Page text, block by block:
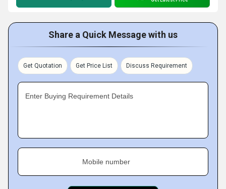
Share a Quick Message with us
Get Quotation Get Price List Discuss Requirement
Enter Buying Requirement Details
Mobile number